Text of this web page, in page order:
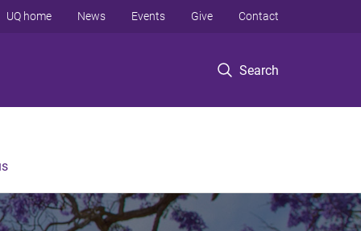
Search
UQ home News Events Give Contact